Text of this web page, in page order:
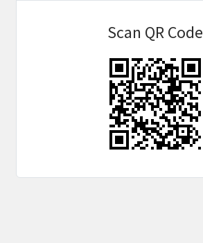
Scan QR Code